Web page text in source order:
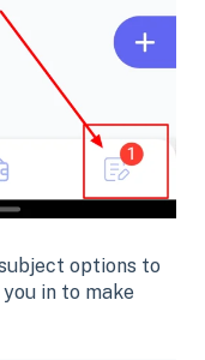
options to
in to make